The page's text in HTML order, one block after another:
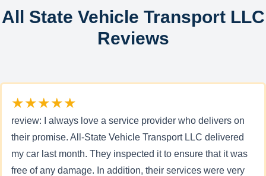
All State Vehicle Transport LLC
Reviews
★★★★★
review: I always love a service provider who delivers on
their promise. All-State Vehicle Transport LLC delivered
my car last month. They inspected it to ensure that it was
free of any damage. In addition, their services were very